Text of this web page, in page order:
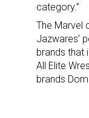
category.”
The Marvel
Jazwares’
brands that
All Elite
brands